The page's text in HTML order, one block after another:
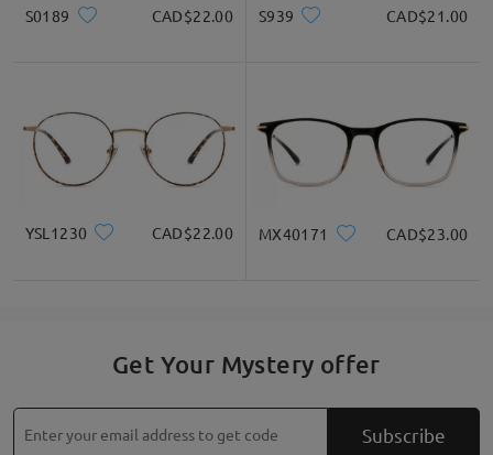
S0189 CAD$22.00 S939 CAD$21.00
YSL1230 CAD$22.00 MX40171 CAD$23.00
Get Your Mystery offer
Subscribe